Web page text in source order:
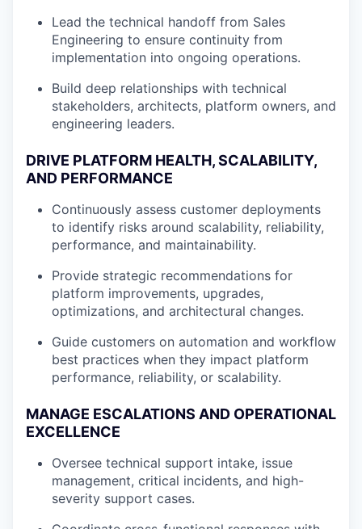
Lead the technical handoff from Sales
Engineering to ensure continuity from
implementation into ongoing operations.
Build deep relationships with technical
stakeholders, architects, platform owners, and
engineering leaders.
DRIVE PLATFORM HEALTH, SCALABILITY,
AND PERFORMANCE
Continuously assess customer deployments
to identify risks around scalability, reliability,
performance, and maintainability.
Provide strategic recommendations for
platform improvements, upgrades,
optimizations, and architectural changes.
Guide customers on automation and workflow
best practices when they impact platform
performance, reliability, or scalability.
MANAGE ESCALATIONS AND OPERATIONAL
EXCELLENCE
Oversee technical support intake, issue
management, critical incidents, and high-
severity support cases.